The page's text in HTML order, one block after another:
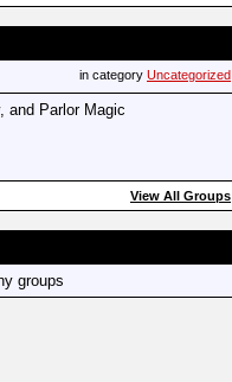
in category Uncategorized
and Parlor Magic
View All Groups
groups